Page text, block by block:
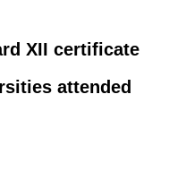
XII certificate
attended